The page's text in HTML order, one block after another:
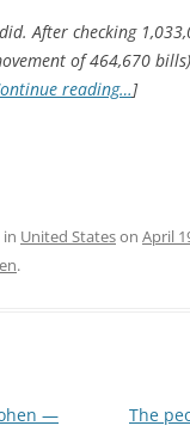
After checking
of 464,670
reading…]
United Stateson April
.
— The